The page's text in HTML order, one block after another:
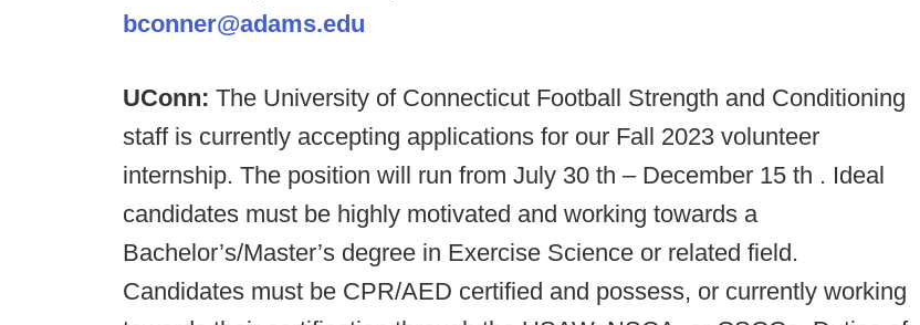
bconner@adams.edu
UConn: The University of Connecticut Football Strength and Conditioning
staff is currently accepting applications for our Fall 2023 volunteer
internship. The position will run from July 30 th – December 15 th . Ideal
candidates must be highly motivated and working towards a
Bachelor’s/Master’s degree in Exercise Science or related field.
Candidates must be CPR/AED certified and possess, or currently working